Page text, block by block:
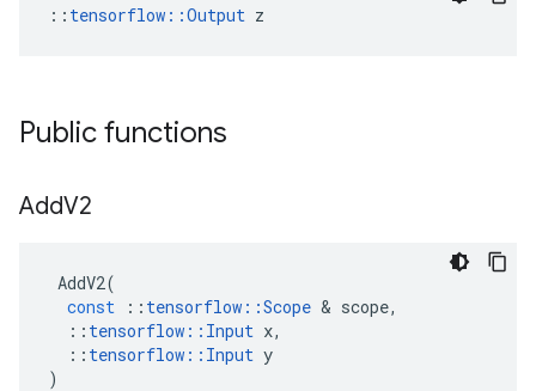
:: tensorflow::Output z
Public functions
AddV2
AddV2(
const
:: tensorflow ::Scope & scope,
:: tensorflow :: Input x,
:: tensorflow :: Input y
)